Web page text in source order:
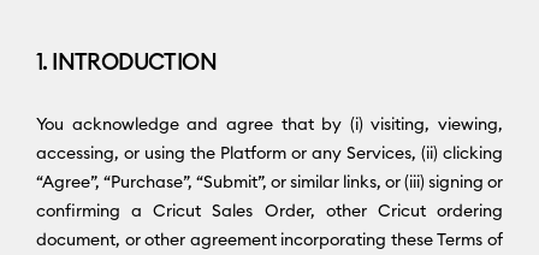
1. INTRODUCTION
You acknowledge and agree that by (i) visiting, viewing,
accessing, or using the Platform or any Services, (ii) clicking
“Agree”, “Purchase”, “Submit”, or similar links, or (iii) signing or
confirming a Cricut Sales Order, other Cricut ordering
document, or other agreement incorporating these Terms of